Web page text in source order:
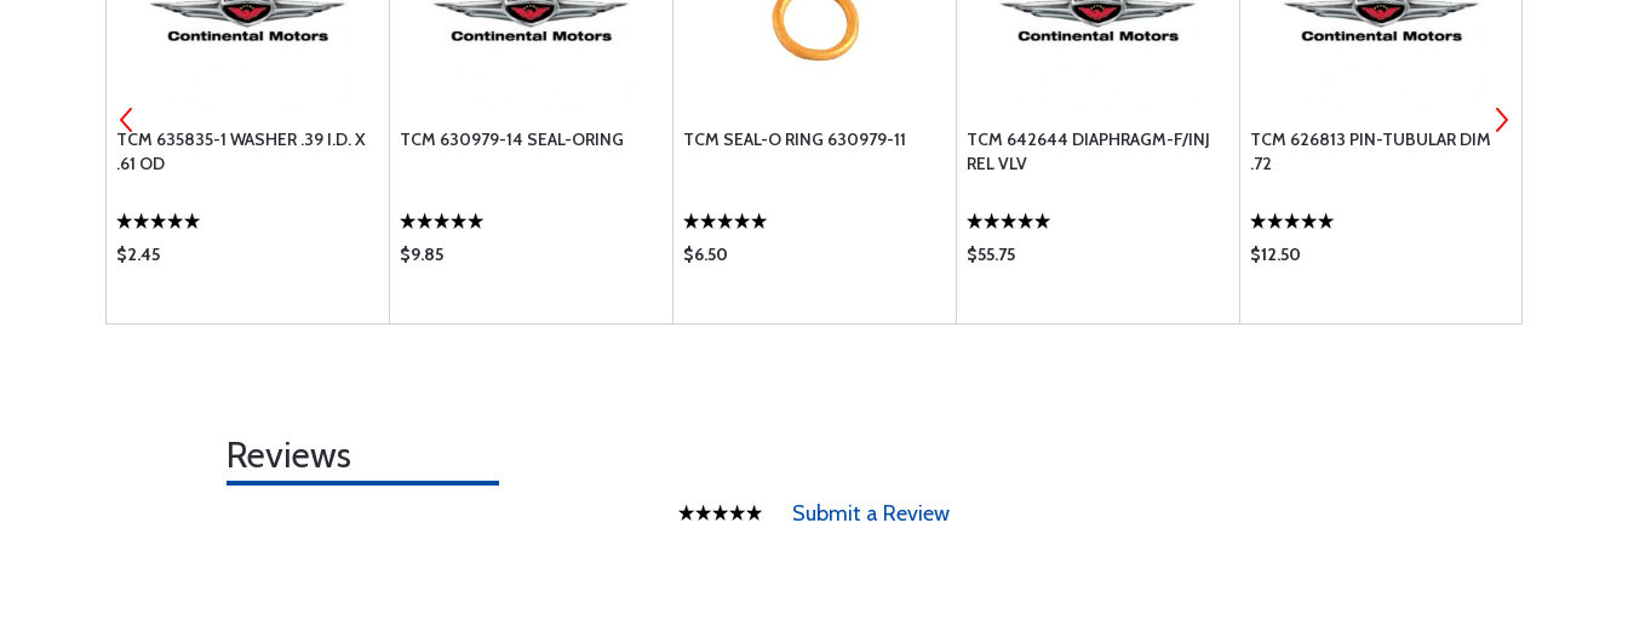
TCM 635835-1 WASHER .39 I.D. X
.61 OD
$2.45
TCM 630979-14 SEAL-ORING
$9.85
TCM SEAL-O RING 630979-11
$6.50
TCM 642644 DIAPHRAGM-F/INJ
REL VLV
$55.75
TCM 626813 PIN-TUBULAR DIM
.72
$12.50
Reviews
Submit a Review